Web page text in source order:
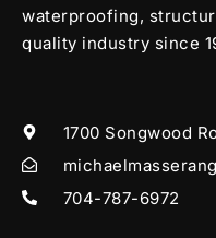
waterproofing,
quality industry since
1700 Songwood
704-787-6972